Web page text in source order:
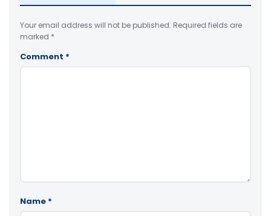
Your email address will not be published. Required fields are
marked *
Comment *
Name *